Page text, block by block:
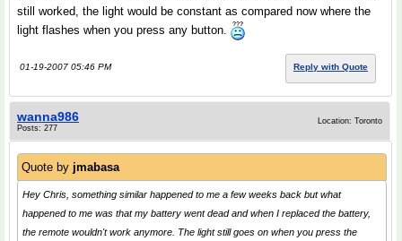
still worked, the light would be constant as compared now where the
light flashes when you press any button.
01-19-2007 05:46 PM Reply with Quote
wanna986
Posts: 277
Location: Toronto
Quote by jmabasa
Hey Chris, something similar happened to me a few weeks back but what
happened to me was that my battery went dead and when I replaced the battery,
the remote wouldn't work anymore. The light still goes on when you press the